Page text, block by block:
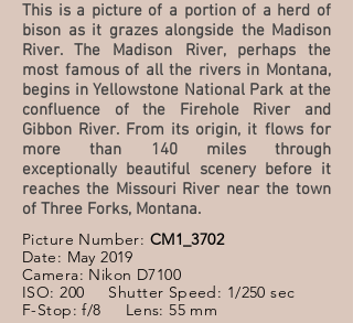
This is a picture of a portion of a herd of
bison as it grazes alongside the Madison
River. The Madison River, perhaps the
most famous of all the rivers in Montana,
begins in Yellowstone National Park at the
confluence of the Firehole River and
Gibbon River. From its origin, it flows for
more than 140 miles through
exceptionally beautiful scenery before it
reaches the Missouri River near the town
of Three Forks, Montana.
Picture Number: CM1_3702
Date: May 2019
Camera: Nikon D7100
ISO: 200 Shutter Speed: 1/250 sec
F-Stop: f/8 Lens: 55 mm